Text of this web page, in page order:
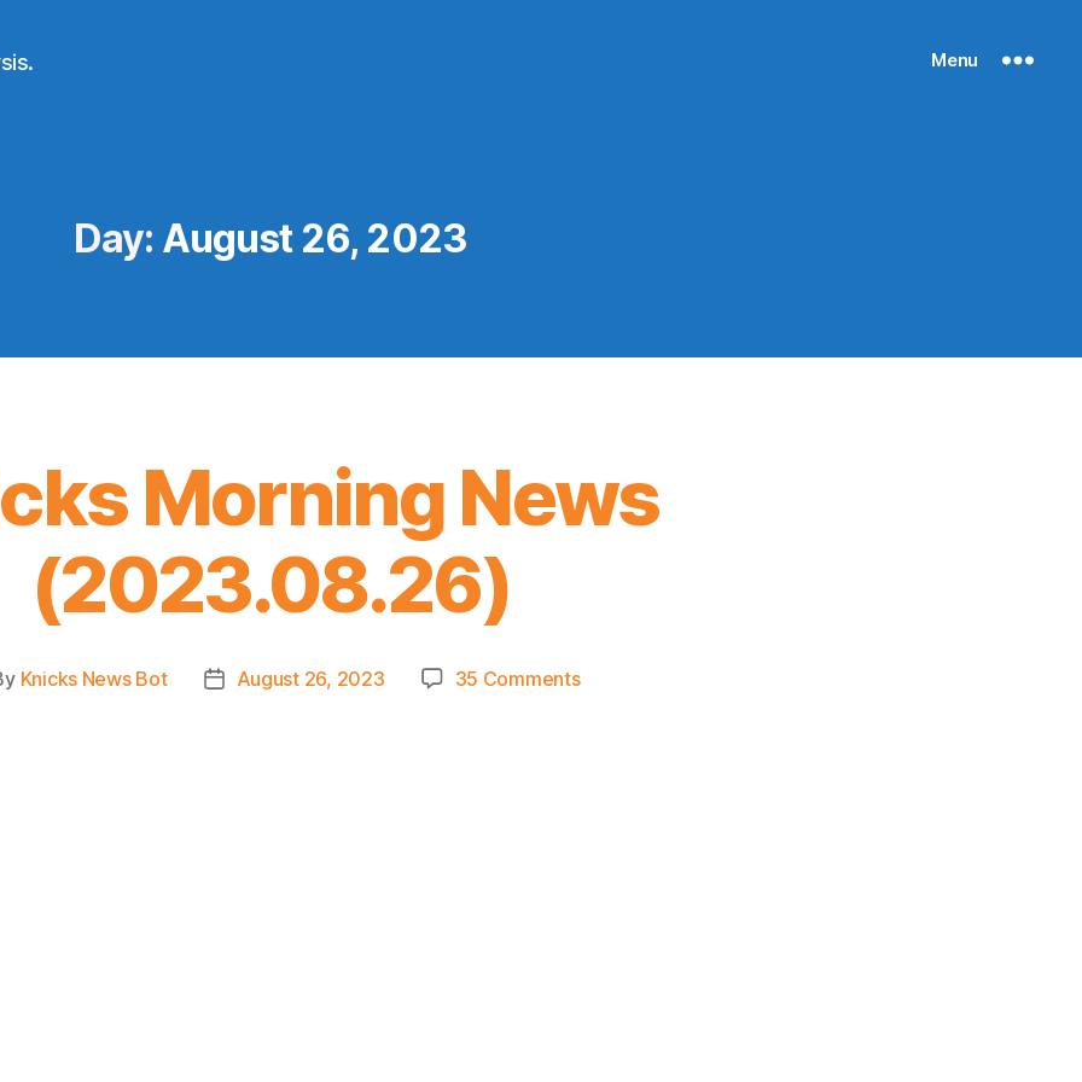
Menu
Day: August 26, 2023
Morning News
(2023.08.26)
Knicks News Bot
PostAugust 26, 2023 35 Commentson